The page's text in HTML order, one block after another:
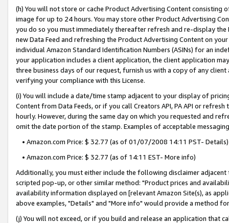
(h) You will not store or cache Product Advertising Content
image for up to 24 hours. You may store other Product Advertising
you do so you must immediately thereafter refresh and re-display the
new Data Feed and refreshing the Product Advertising Content on
individual Amazon Standard Identification Numbers (ASINs) for an
your application includes a client application, the client application
three business days of our request, furnish us with a copy of any
verifying your compliance with this License.
(i) You will include a date/time stamp adjacent to your display of
Content from Data Feeds, or if you call Creators API, PA API or
hourly. However, during the same day on which you requested and
omit the date portion of the stamp. Examples of acceptable
• Amazon.com Price: $ 32.77 (as of 01/07/2008 14:11 PST- Details)
• Amazon.com Price: $ 32.77 (as of 14:11 EST- More info)
Additionally, you must either include the following disclaimer
scripted pop-up, or other similar method: "Product prices and
availability information displayed on [relevant Amazon Site(s), as
above examples, "Details" and "More info" would provide a method
(j) You will not exceed, or if you build and release an application that